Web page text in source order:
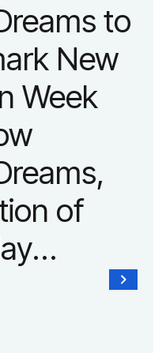
to
New
Week
of
will host